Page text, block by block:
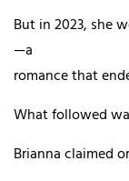
But in 2023, she
—a
romance that
What followed
Brianna claimed